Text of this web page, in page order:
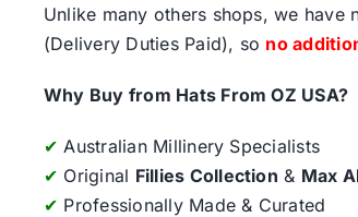
Unlike many others shops, we
(Delivery Duties Paid), so no
Why Buy from Hats From OZ USA?
✔ Australian Millinery Specialists
✔ Original Fillies Collection & Max
✔ Professionally Made & Curated